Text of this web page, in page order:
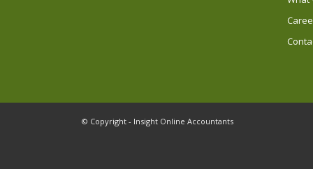
© Copyright - Insight Online Accountants